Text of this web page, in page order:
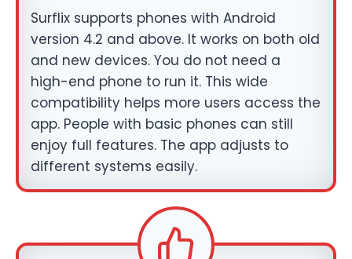
Surflix supports phones with Android
version 4.2 and above. It works on both old
and new devices. You do not need a
high-end phone to run it. This wide
compatibility helps more users access the
app. People with basic phones can still
enjoy full features. The app adjusts to
different systems easily.